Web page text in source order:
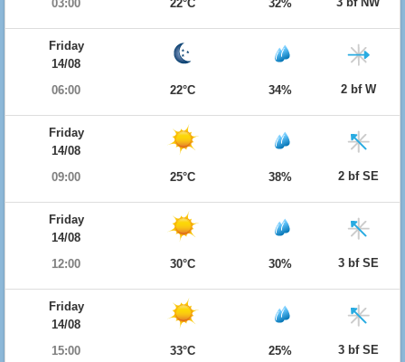
03:00
22°C 32%
Friday
14/08
06:00
22°C 34% 2 bf W
Friday
14/08
09:00
25°C 38% 2 bf SE
Friday
14/08
12:00
30°C 30% 3 bf SE
Friday
14/08
15:00
33°C 25% 3 bf SE